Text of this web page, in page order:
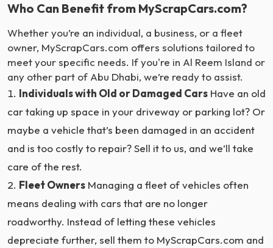
Who Can Benefit from MyScrapCars.com?
Whether you’re an individual, a business, or a fleet
owner, MyScrapCars.com offers solutions tailored to
meet your specific needs. If you're in Al Reem Island or
any other part of Abu Dhabi, we’re ready to assist.
Individuals with Old or Damaged Cars Have an old
car taking up space in your driveway or parking lot? Or
maybe a vehicle that’s been damaged in an accident
and is too costly to repair? Sell it to us, and we’ll take
care of the rest.
Fleet Owners Managing a fleet of vehicles often
means dealing with cars that are no longer
roadworthy. Instead of letting these vehicles
depreciate further, sell them to MyScrapCars.com and